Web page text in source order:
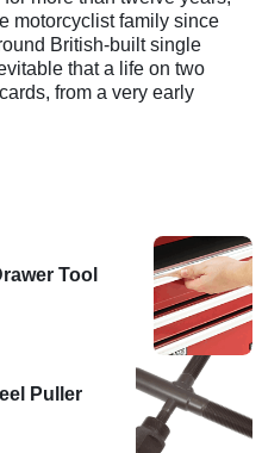
motorcyclist family since
British-built single
that a life on two
from a very early
Tool
Puller